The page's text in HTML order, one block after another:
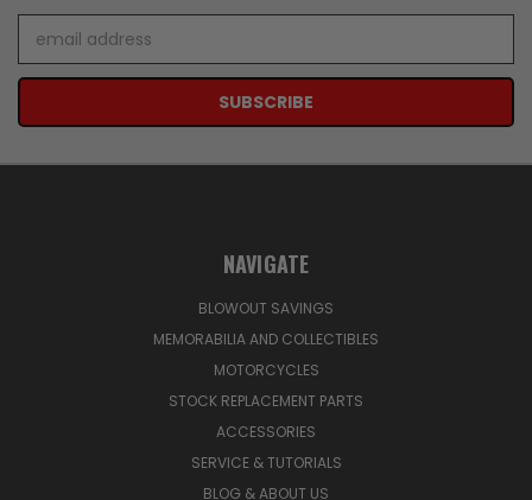
Address
NAVIGATE
BLOWOUT SAVINGS
MEMORABILIA AND COLLECTIBLES
MOTORCYCLES
STOCK REPLACEMENT PARTS
ACCESSORIES
SERVICE & TUTORIALS
BLOG & ABOUT US